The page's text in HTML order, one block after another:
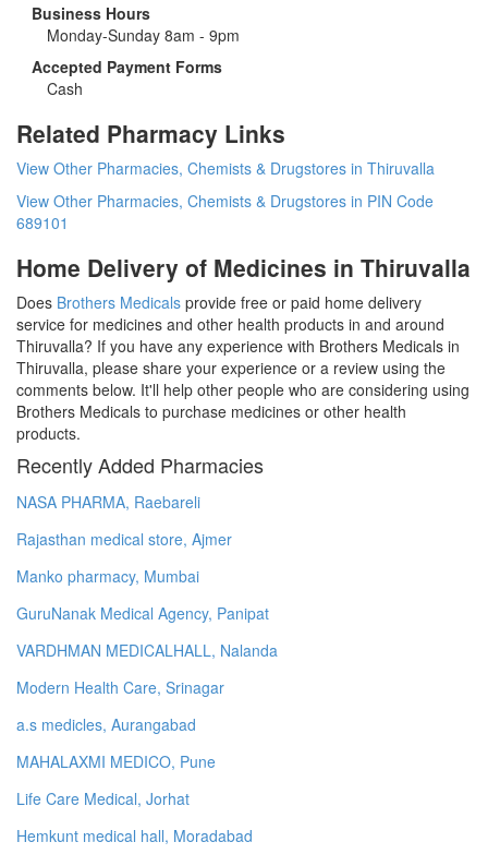
Business Hours
Monday-Sunday 8am - 9pm
Accepted Payment Forms
Cash
Related Pharmacy Links
View Other Pharmacies, Chemists & Drugstores in Thiruvalla
View Other Pharmacies, Chemists & Drugstores in PIN Code
689101
Home Delivery of Medicines in Thiruvalla
Does Brothers Medicals provide free or paid home delivery
service for medicines and other health products in and around
Thiruvalla? If you have any experience with Brothers Medicals in
Thiruvalla, please share your experience or a review using the
comments below. It'll help other people who are considering using
Brothers Medicals to purchase medicines or other health
products.
Recently Added Pharmacies
NASA PHARMA, Raebareli
Rajasthan medical store, Ajmer
Manko pharmacy, Mumbai
GuruNanak Medical Agency, Panipat
VARDHMAN MEDICALHALL, Nalanda
Modern Health Care, Srinagar
a.s medicles, Aurangabad
MAHALAXMI MEDICO, Pune
Life Care Medical, Jorhat
Hemkunt medical hall, Moradabad